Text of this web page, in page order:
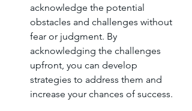
acknowledge the potential
obstacles and challenges without
fear or judgment. By
acknowledging the challenges
upfront, you can develop
strategies to address them and
increase your chances of success.